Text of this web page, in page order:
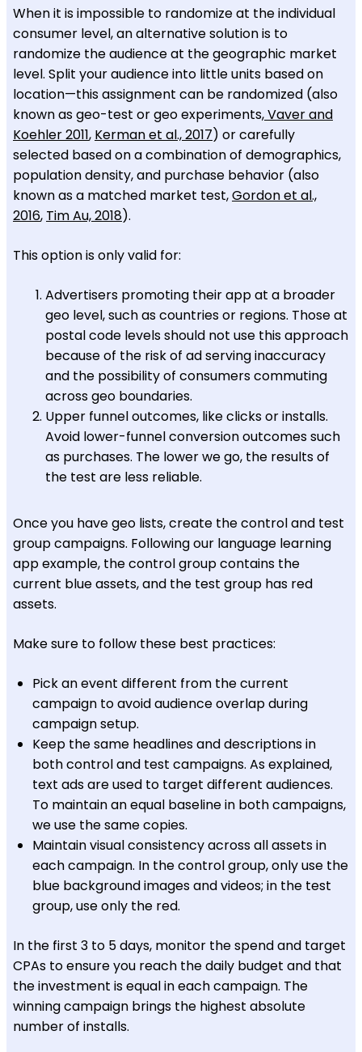
When it is impossible to randomize at the individual
consumer level, an alternative solution is to
randomize the audience at the geographic market
level. Split your audience into little units based on
location—this assignment can be randomized (also
known as geo-test or geo experiments,Vaver and
Koehler 2011, Kerman et al., 2017) or carefully
selected based on a combination of demographics,
population density, and purchase behavior (also
known as a matched market test,Gordon et al.,
2016, Tim Au, 2018).
This option is only valid for:
Advertisers promoting their app at a broader
geo level, such as countries or regions. Those at
postal code levels should not use this approach
because of the risk of ad serving inaccuracy
and the possibility of consumers commuting
across geo boundaries.
Upper funnel outcomes, like clicks or installs.
Avoid lower-funnel conversion outcomes such
as purchases. The lower we go, the results of
the test are less reliable.
Once you have geo lists, create the control and test
group campaigns. Following our language learning
app example, the control group contains the
current blue assets, and the test group has red
assets.
Make sure to follow these best practices:
Pick an event different from the current
campaign to avoid audience overlap during
campaign setup.
Keep the same headlines and descriptions in
both control and test campaigns. As explained,
text ads are used to target different audiences.
To maintain an equal baseline in both campaigns,
we use the same copies.
Maintain visual consistency across all assets in
each campaign. In the control group, only use the
blue background images and videos; in the test
group, use only the red.
In the first 3 to 5 days, monitor the spend and target
CPAs to ensure you reach the daily budget and that
the investment is equal in each campaign. The
winning campaign brings the highest absolute
number of installs.